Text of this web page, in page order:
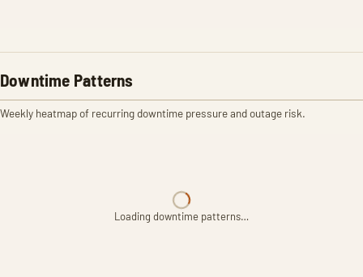
Downtime Patterns
Weekly heatmap of recurring downtime pressure and outage risk.
Loading downtime patterns…